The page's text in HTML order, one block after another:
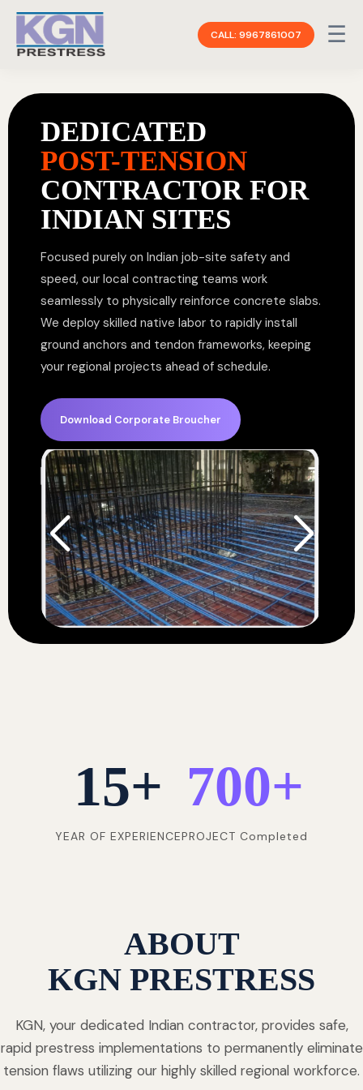
CALL: 9967861007 ☰
DEDICATED
POST-TENSION
CONTRACTOR FOR
INDIAN SITES
Focused purely on Indian job-site safety and
speed, our local contracting teams work
seamlessly to physically reinforce concrete slabs.
We deploy skilled native labor to rapidly install
ground anchors and tendon frameworks, keeping
your regional projects ahead of schedule.
Download Corporate Broucher
15+
YEAR OF EXPERIENCE
700+
PROJECT Completed
ABOUT
KGN PRESTRESS
KGN, your dedicated Indian contractor, provides safe,
rapid prestress implementations to permanently eliminate
tension flaws utilizing our highly skilled regional workforce.